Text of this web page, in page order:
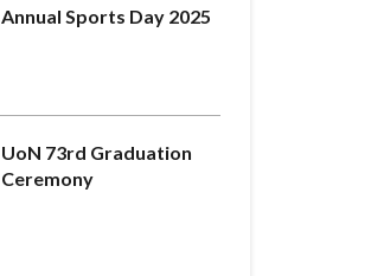
Annual Sports Day 2025
UoN 73rd Graduation
Ceremony